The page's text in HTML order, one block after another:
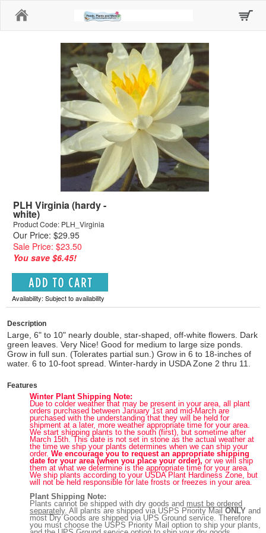
PLH Virginia (hardy -
white)
Product Code: PLH_Virginia
Our Price: $29.95
Sale Price: $23.50
You save $6.45!
Availability: Subject to availability
Description
Large, 6" to 10" nearly double, star-shaped, off-white flowers. Dark
green leaves. Very Nice! Good for medium to large size ponds.
Grow in full sun. (Tolerates partial sun.) Grow in 6 to 18-inches of
water. 6 to 10-foot spread. Winter-hardy in USDA Zone 2 thru 11.
Features
Winter Plant Shipping Note:
Due to colder weather that may be present in your area, all plant
orders purchased between January 1st and mid-March are
purchased with the understanding that they will be held for
shipment at a later, more weather appropriate time for your area.
We start shipping plants to the south (first), but sometime after
March 15th. This date is not set in stone as the actual weather at
the time we ship your plants determines when we can ship your
order. We encourage you to request an appropriate shipping
date for your area (when you place your order), or we will ship
them at what we determine is the appropriate time for your area.
We ship plants according to your USDA Plant Hardiness Zone, but
will not be held responsible for late frosts or freezes in your area.
Plant Shipping Note:
Plants cannot be shipped with dry goods and must be ordered
separately. All plants are shipped via USPS Priority Mail ONLY and
most Dry Goods are shipped via UPS Ground service. Therefore
you must choose the USPS Priority Mail option to ship your plants,